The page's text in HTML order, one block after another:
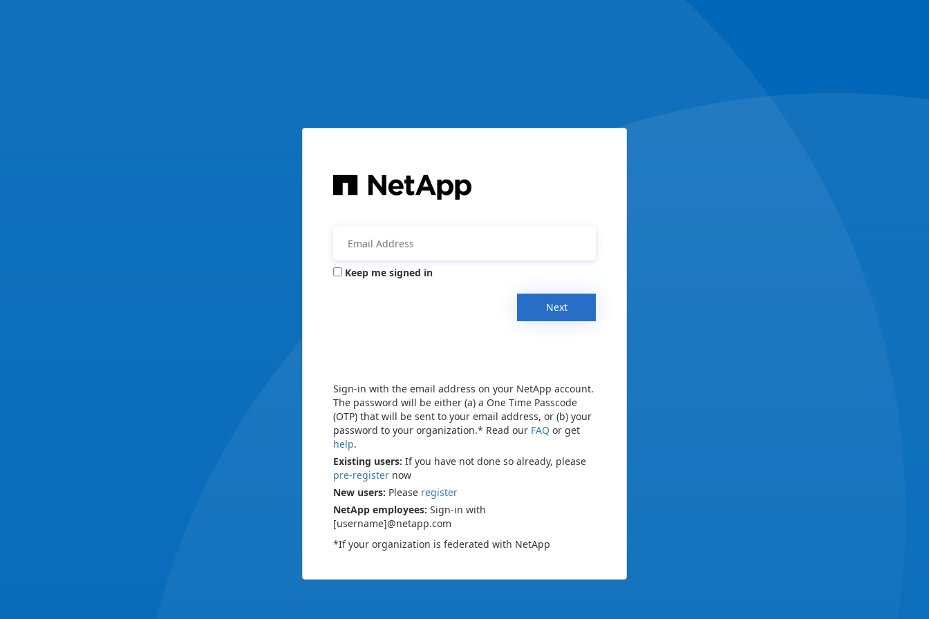
Keep me signed in
Next
Sign-in with the email address on your NetApp account.
The password will be either (a) a One Time Passcode
(OTP) that will be sent to your email address, or (b) your
password to your organization.* Read our FAQ or get
help.
Existing users: If you have not done so already, please
pre-register now
New users: Please register
NetApp employees: Sign-in with
[username]@netapp.com
*If your organization is federated with NetApp